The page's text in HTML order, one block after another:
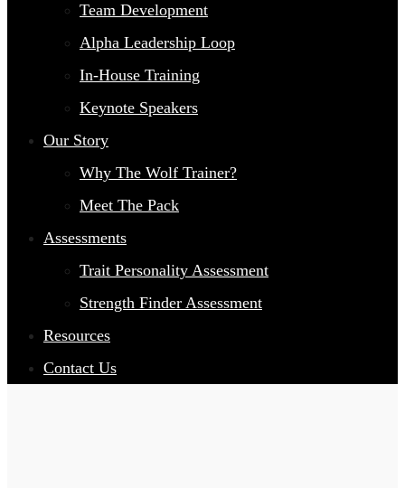
Team Development
Alpha Leadership Loop
In-House Training
Keynote Speakers
Our Story
Why The Wolf Trainer?
Meet The Pack
Assessments
Trait Personality Assessment
Strength Finder Assessment
Resources
Contact Us